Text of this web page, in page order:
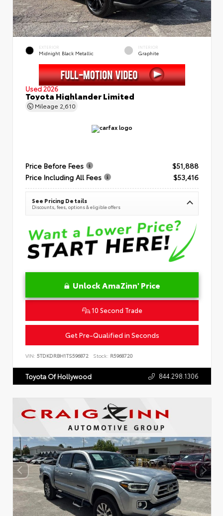
EXTERIOR
Midnight Black Metallic
INTERIOR
Graphite
Used 2026
Toyota Highlander Limited
Mileage 2,610
Price Before Fees
$51,888
Price Including All Fees
$53,416
See Pricing Details
Discounts, fees, options & eligible offers
Unlock AmaZinn' Price
10 Second Trade
Get Pre-Qualified in Seconds
VIN: 5TDKDRBH1TS596872 Stock: R5968720
Toyota Of Hollywood 844.298.1306